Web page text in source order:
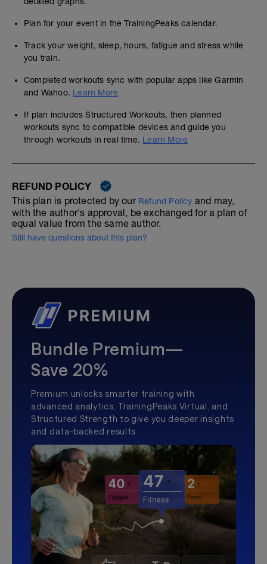
Plan for your event in the TrainingPeaks calendar.
Track your weight, sleep, hours, fatigue and stress while
you train.
Completed workouts sync with popular apps like Garmin
and Wahoo. Learn More
If plan includes Structured Workouts, then planned
workouts sync to compatible devices and guide you
through workouts in real time. Learn More
REFUND POLICY
This plan is protected by our Refund Policy and may,
with the author's approval, be exchanged for a plan of
equal value from the same author.
Still have questions about this plan?
Bundle Premium—
Save 20%
Premium unlocks smarter training with
advanced analytics, TrainingPeaks Virtual, and
Structured Strength to give you deeper insights
and data-backed results.